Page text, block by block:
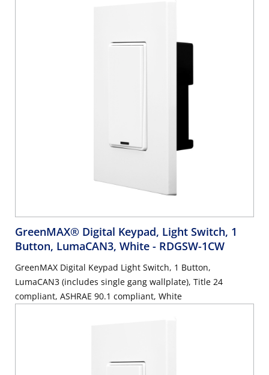
GreenMAX® Digital Keypad, Light Switch, 1
Button, LumaCAN3, White - RDGSW-1CW
GreenMAX Digital Keypad Light Switch, 1 Button,
LumaCAN3 (includes single gang wallplate), Title 24
compliant, ASHRAE 90.1 compliant, White